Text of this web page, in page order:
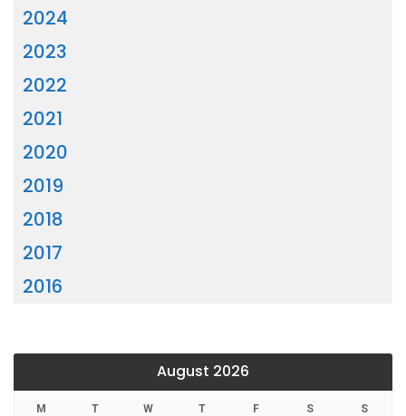
2024
2023
2022
2021
2020
2019
2018
2017
2016
August 2026
M T W T F S S